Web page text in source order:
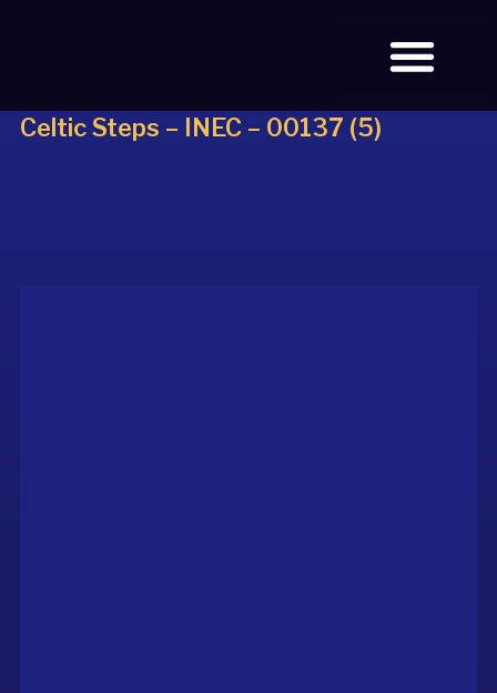
Celtic Steps – INEC – 00137 (5)